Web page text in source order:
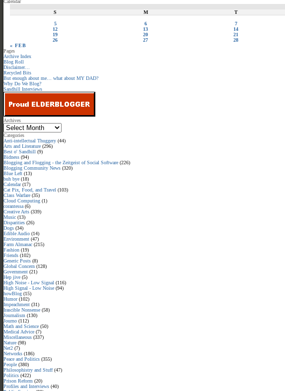
Calendar
S
M T
« FEB
5
6 7
12
13 14
19
20 21
26
27 28
Pages
Archive Index
Blog Roll
Disclaimer…
Recycled Bits
But enough about me… what about MY DAD?
Why Do We Blog?
Sandhill Interviews
Archives
Categories
Anti-intellectual Thuggery (44)
Arts and Literature (296)
Best o' Sandhill (9)
Bidness (94)
Blogging and Flogging - the Zeitgeist of Social Software (226)
Blogging Community News (320)
Blue Left (13)
buh bye (18)
Calendar(17)
Cat Pix, Food, and Travel (103)
Class Warfare (35)
Cloud Computing (1)
corantessa (6)
Creative Arts (339)
Music (13)
Disparities (26)
Dogs (34)
Edible Audio (14)
Environment (47)
Farm Almanac (215)
Fashion (19)
Friends (102)
Generic Posts (8)
Global Concern (128)
Government (21)
Hep jive (5)
High Noise - Low Signal (116)
High Signal - Low Noise (94)
howBlog (15)
Humor(102)
Impeachment (31)
Irascible Nonsense (58)
Journalism (130)
Journo (112)
Math and Science (50)
Medical Advice (7)
Miscellaneous (337)
Nature (98)
Net2 (7)
Networks (186)
Peace and Politics (355)
People (380)
Philosophistry and Stuff(47)
Politics (422)
Prison Reform (20)
Profiles and Interviews (40)